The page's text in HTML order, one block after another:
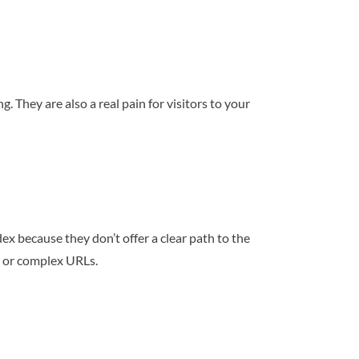
They are also a real pain for visitors to your
because they don’t offer a clear path to the
complex URLs.